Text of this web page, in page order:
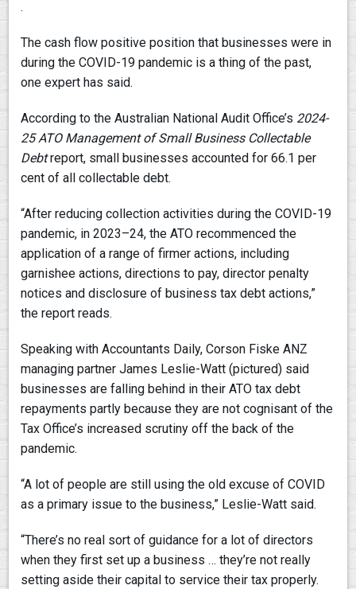
.
The cash flow positive position that businesses were in
during the COVID-19 pandemic is a thing of the past,
one expert has said.
According to the Australian National Audit Office’s 2024-
25ATO Management of Small Business Collectable
Debtreport, small businesses accounted for 66.1 per
cent of all collectable debt.
“After reducing collection activities during the COVID-19
pandemic, in 2023–24, the ATO recommenced the
application of a range of firmer actions, including
garnishee actions, directions to pay, director penalty
notices and disclosure of business tax debt actions,”
the report reads.
Speaking with Accountants Daily, Corson Fiske ANZ
managing partner James Leslie-Watt (pictured) said
businesses are falling behind in their ATO tax debt
repayments partly because they are not cognisant of the
Tax Office’s increased scrutiny off the back of the
pandemic.
“A lot of people are still using the old excuse of COVID
as a primary issue to the business,” Leslie-Watt said.
“There’s no real sort of guidance for a lot of directors
when they first set up a business … they’re not really
setting aside their capital to service their tax properly.